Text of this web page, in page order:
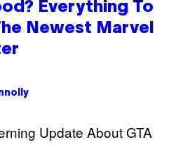
Everything To
Newest Marvel